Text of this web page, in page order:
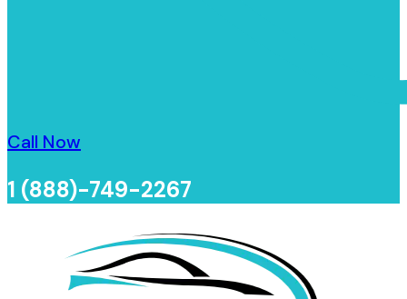
Call Now
1 (888)-749-2267